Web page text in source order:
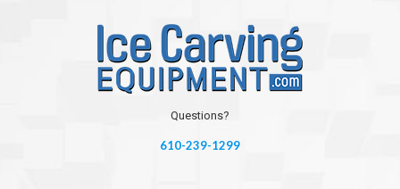
Questions?
610-239-1299